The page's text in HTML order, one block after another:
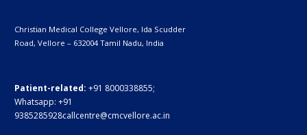
Christian Medical College Vellore, Ida Scudder
Road, Vellore – 632004Tamil Nadu, India
Patient-related: +91 8000338855;
Whatsapp: +91
9385285928callcentre@cmcvellore.ac.in